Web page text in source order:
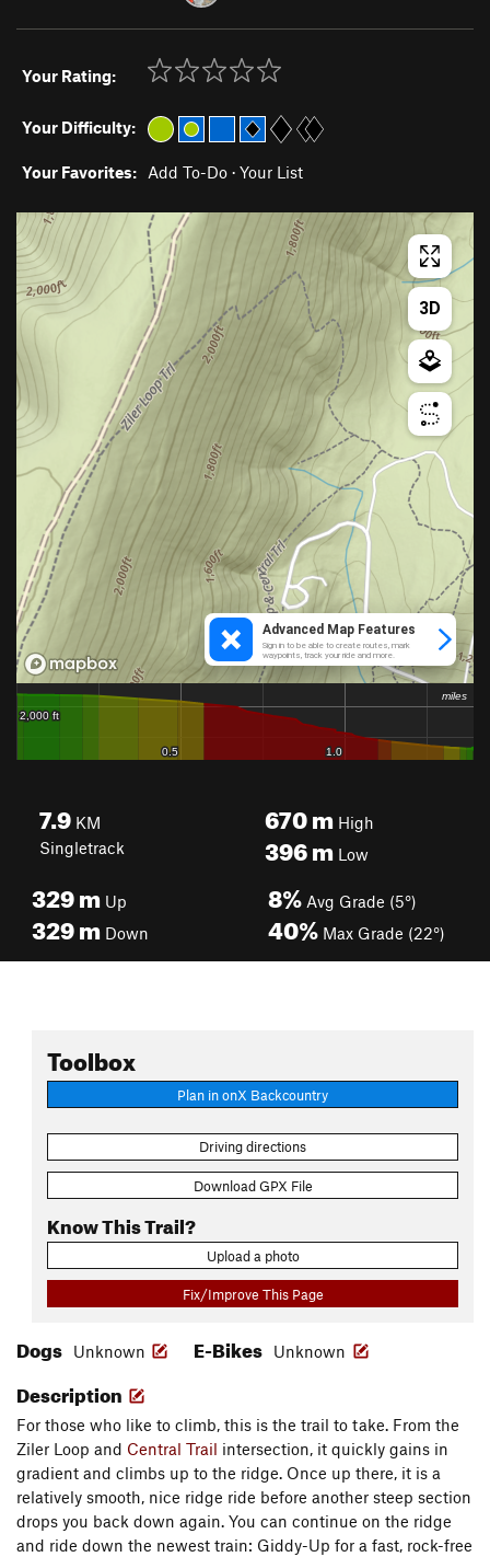
Your Rating:
Your Difficulty:
Your Favorites: Add To-Do · Your List
7.9 KM
Singletrack
670mHigh
396mLow
329m Up
329m Down
8% Avg Grade (5°)
40% Max Grade (22°)
Toolbox
Plan in onX Backcountry
Driving directions
Download GPX File
Know This Trail?
Upload a photo
Fix/Improve This Page
Dogs Unknown E-Bikes Unknown
Description
For those who like to climb, this is the trail to take. From the
Ziler Loop and Central Trail intersection, it quickly gains in
gradient and climbs up to the ridge. Once up there, it is a
relatively smooth, nice ridge ride before another steep section
drops you back down again. You can continue on the ridge
and ride down the newest train: Giddy-Up for a fast, rock-free